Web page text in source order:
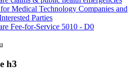
Medical Technology Companies and
Parties
Fee-for-Service 5010 - D0
h3